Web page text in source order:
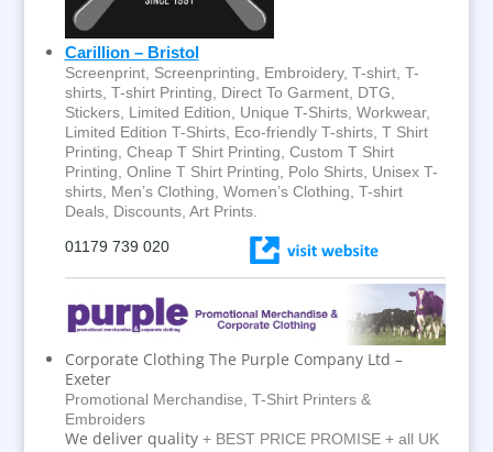
Carillion – Bristol
Screenprint, Screenprinting, Embroidery, T-shirt, T-
shirts, T-shirt Printing, Direct To Garment, DTG,
Stickers, Limited Edition, Unique T-Shirts, Workwear,
Limited Edition T-Shirts, Eco-friendly T-shirts, T Shirt
Printing, Cheap T Shirt Printing, Custom T Shirt
Printing, Online T Shirt Printing, Polo Shirts, Unisex T-
shirts, Men’s Clothing, Women’s Clothing, T-shirt
Deals, Discounts, Art Prints.
01179 739 020
Corporate Clothing The Purple Company Ltd –
Exeter
Promotional Merchandise, T-Shirt Printers &
Embroiders
We deliver quality + BEST PRICE PROMISE + all UK